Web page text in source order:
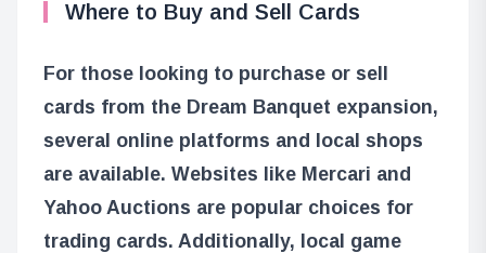
Where to Buy and Sell Cards
For those looking to purchase or sell
cards from the Dream Banquet expansion,
several online platforms and local shops
are available. Websites like Mercari and
Yahoo Auctions are popular choices for
trading cards. Additionally, local game